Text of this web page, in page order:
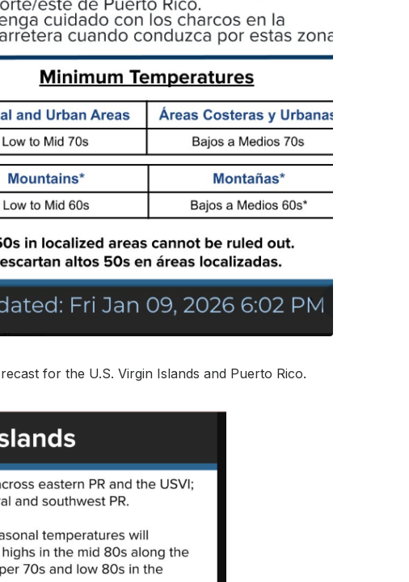
for the U.S. Virgin Islands and Puerto Rico.